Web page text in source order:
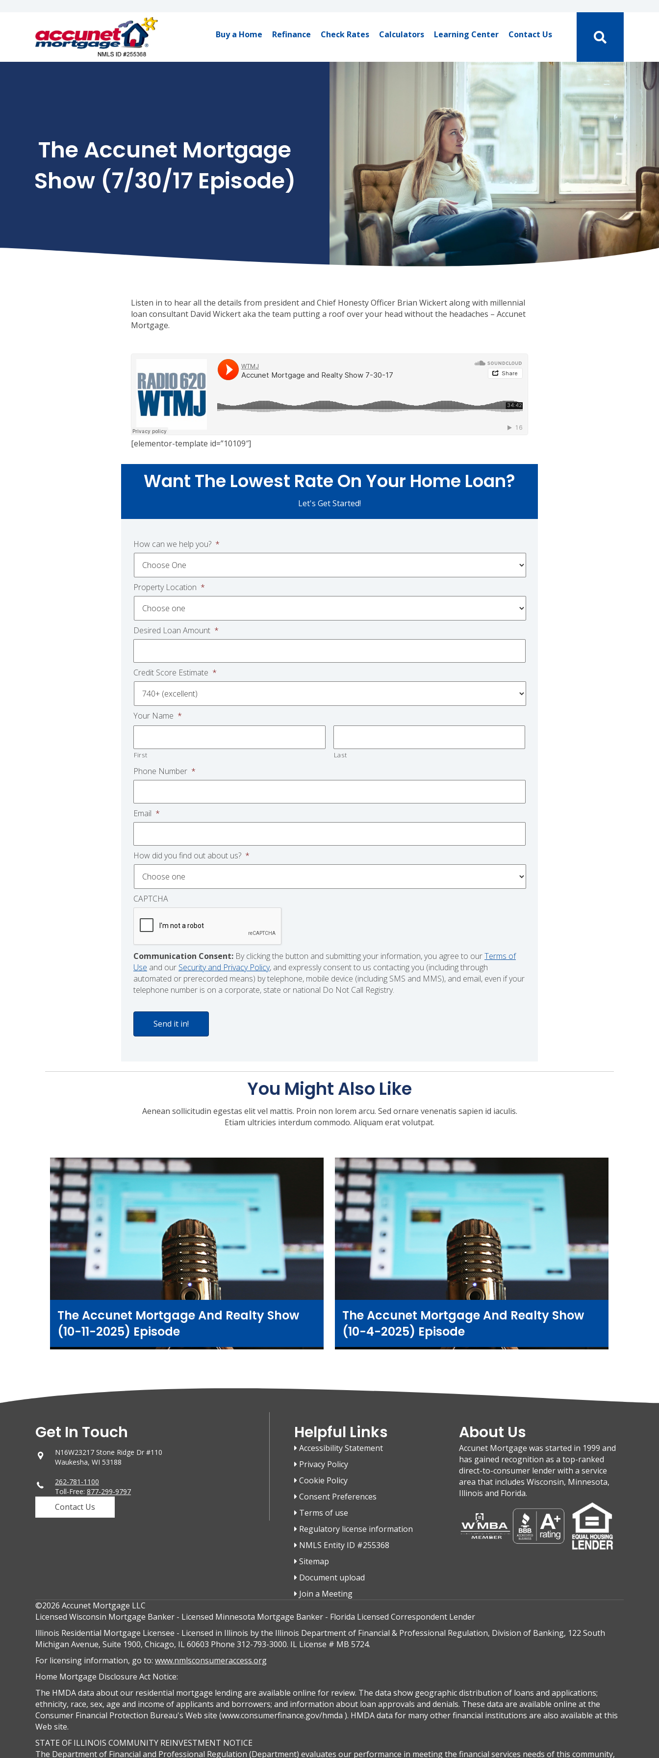
Buy a Home Refinance Check Rates Calculators Learning Center Contact Us
The Accunet Mortgage
Show (7/30/17 Episode)
Listen in to hear all the details from president and Chief Honesty Officer Brian Wickert along with millennial
loan consultant David Wickert aka the team putting a roof over your head without the headaches – Accunet
Mortgage.
[elementor-template id=”10109″]
Want The Lowest Rate On Your Home Loan?
Let's Get Started!
How can we help you? *
Property Location *
Desired Loan Amount *
Credit Score Estimate *
Your Name *
First Last
Phone Number *
Email *
How did you find out about us? *
CAPTCHA
Communication Consent: By clicking the button and submitting your information, you agree to ourTerms of
Use and our Security and Privacy Policy, and expressly consent to us contacting you (including through
automated or prerecorded means) by telephone, mobile device (including SMS and MMS), and email, even if your
telephone number is on a corporate, state or national Do Not Call Registry.
You Might Also Like
Aenean sollicitudin egestas elit vel mattis. Proin non lorem arcu. Sed ornare venenatis sapien id iaculis.
Etiam ultricies interdum commodo. Aliquam erat volutpat.
The Accunet Mortgage And Realty Show
(10-11-2025) Episode
The Accunet Mortgage And Realty Show
(10-4-2025) Episode
Get In Touch
N16W23217 Stone Ridge Dr #110
Waukesha, WI 53188
262-781-1100
Toll-Free: 877-299-9797
Contact Us
Helpful Links
Accessibility Statement
Privacy Policy
Cookie Policy
Consent Preferences
Terms of use
Regulatory license information
NMLS Entity ID #255368
Sitemap
Document upload
Join a Meeting
About Us
Accunet Mortgage was started in 1999 and
has gained recognition as a top-ranked
direct-to-consumer lender with a service
area that includes Wisconsin, Minnesota,
Illinois and Florida.
©2026 Accunet Mortgage LLC
Licensed Wisconsin Mortgage Banker - Licensed Minnesota Mortgage Banker - Florida Licensed Correspondent Lender
Illinois Residential Mortgage Licensee - Licensed in Illinois by the Illinois Department of Financial & Professional Regulation, Division of Banking, 122 South
Michigan Avenue, Suite 1900, Chicago, IL 60603 Phone 312-793-3000. IL License # MB 5724.
For licensing information, go to: www.nmlsconsumeraccess.org
Home Mortgage Disclosure Act Notice:
The HMDA data about our residential mortgage lending are available online for review. The data show geographic distribution of loans and applications;
ethnicity, race, sex, age and income of applicants and borrowers; and information about loan approvals and denials. These data are available online at the
Consumer Financial Protection Bureau's Web site (www.consumerfinance.gov/hmda ). HMDA data for many other financial institutions are also available at this
Web site.
STATE OF ILLINOIS COMMUNITY REINVESTMENT NOTICE
The Department of Financial and Professional Regulation (Department) evaluates our performance in meeting the financial services needs of this community,